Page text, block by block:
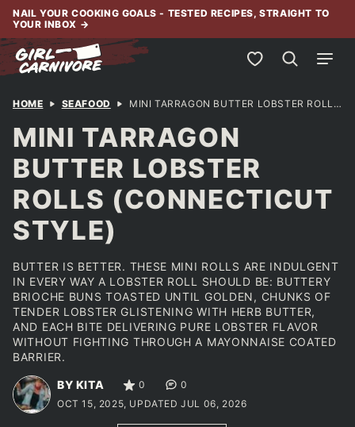
Skip
content
NAIL YOUR COOKING GOALS - TESTED RECIPES, STRAIGHT TO
YOUR INBOX →
My Favorites
HOME SEAFOOD MINI TARRAGON BUTTER LOBSTER ROLLS (CONNECTICUT STYLE)
MINI TARRAGON
BUTTER LOBSTER
ROLLS (CONNECTICUT
STYLE)
BUTTER IS BETTER. THESE MINI ROLLS ARE INDULGENT
IN EVERY WAY A LOBSTER ROLL SHOULD BE: BUTTERY
BRIOCHE BUNS TOASTED UNTIL GOLDEN, CHUNKS OF
TENDER LOBSTER GLISTENING WITH HERB BUTTER,
AND EACH BITE DELIVERING PURE LOBSTER FLAVOR
WITHOUT FIGHTING THROUGH A MAYONNAISE COATED
BARRIER.
BY KITA 0
0
OCT 15, 2025, UPDATED JUL 06, 2026